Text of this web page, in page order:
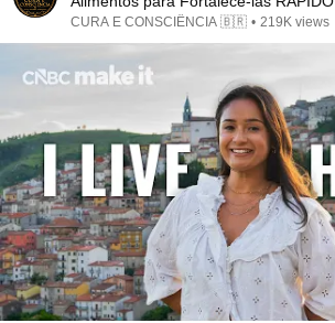
CURA E CONSCIÊNCIA 🇧🇷 • 219K views